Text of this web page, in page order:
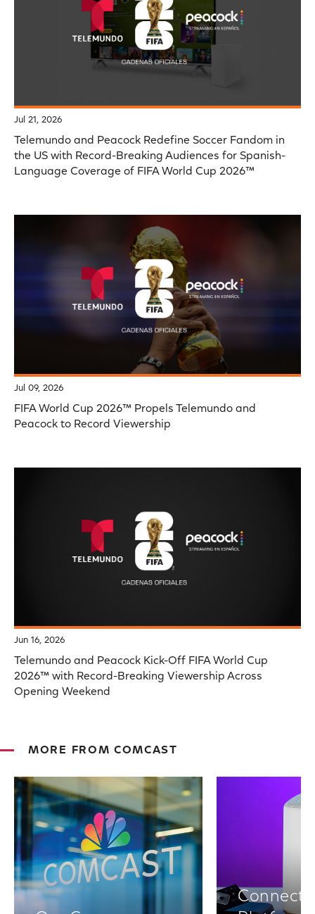
Jul 21, 2026
Telemundo and Peacock Redefine Soccer Fandom in
the US with Record-Breaking Audiences for Spanish-
Language Coverage of FIFA World Cup 2026™
Jul 09, 2026
FIFA World Cup 2026™ Propels Telemundo and
Peacock to Record Viewership
Jun 16, 2026
Telemundo and Peacock Kick-Off FIFA World Cup
2026™ with Record-Breaking Viewership Across
Opening Weekend
MORE FROM COMCAST